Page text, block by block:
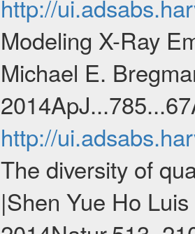
http://
Modeling X-Ray
Michael E.
http://
The diversity of
|Shen Yue Ho